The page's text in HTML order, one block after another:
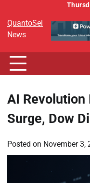
content
QuantoSei
News
AI Revolution
Surge, Dow
Posted on November 3,